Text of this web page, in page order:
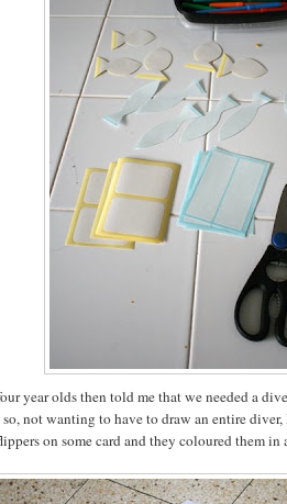
year olds then told me that we needed a
not wanting to have to draw an entire
on some card and they coloured them in